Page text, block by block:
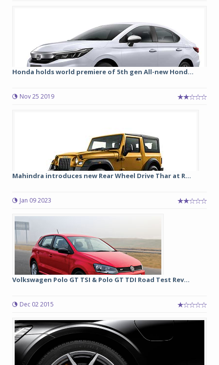
Honda holds world premiere of 5th gen All-new Hond...
Nov 25 2019
Mahindra introduces new Rear Wheel Drive Thar at R...
Jan 09 2023
Volkswagen Polo GT TSI & Polo GT TDI Road Test Rev...
Dec 02 2015